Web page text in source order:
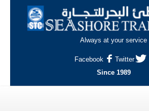
Always at your service
Facebook
Twitter
Since 1989